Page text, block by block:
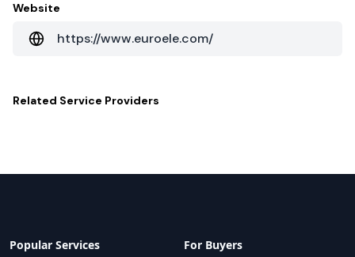
Website
https://www.euroele.com/
Related Service Providers
Popular Services For Buyers